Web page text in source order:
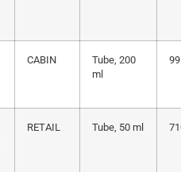
CABIN
Tube, 200
ml
RETAIL Tube, 50 ml